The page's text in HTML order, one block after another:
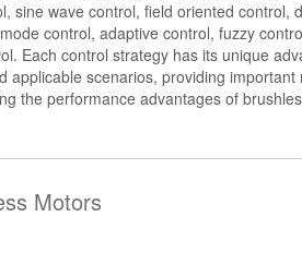
sine wave control, field oriented control,
control, adaptive control, fuzzy contro
Each control strategy has its unique
applicable scenarios, providing important
the performance advantages of brushles
Motors